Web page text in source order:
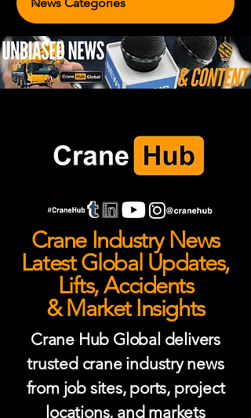
Crane Industry News
Latest Global Updates,
Lifts, Accidents
& Market Insights
Crane Hub Global delivers
trusted crane industry news
from job sites, ports, project
locations, and markets